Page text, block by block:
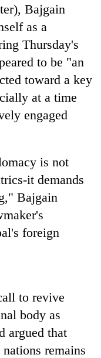
Bajgain
as a
Thursday's
to be "an
toward a key
at a time
engaged
is not
it demands
Bajgain
foreign
to revive
body as
argued that
remains